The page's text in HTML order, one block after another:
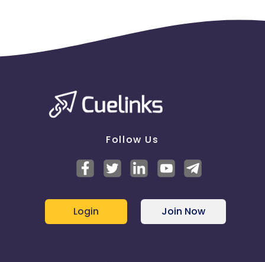
Follow Us
Login Join Now